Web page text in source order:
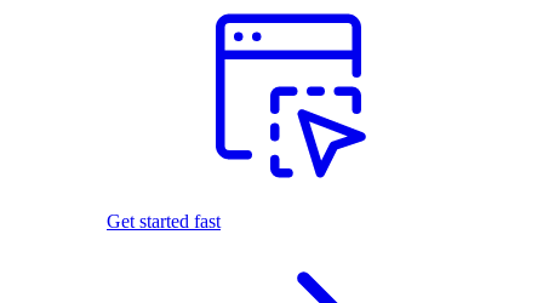
Get started fast